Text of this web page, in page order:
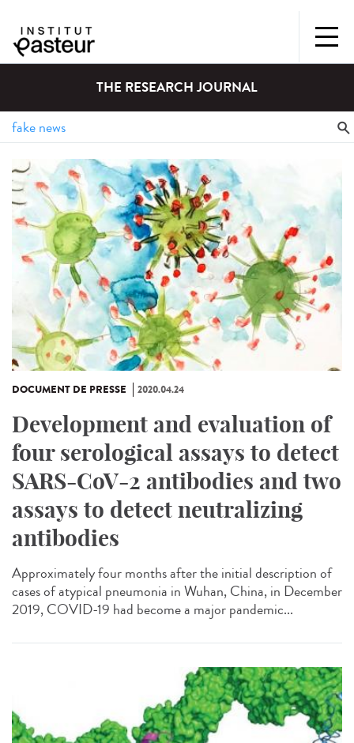
THE RESEARCH JOURNAL
DOCUMENT DE PRESSE 2020.04.24
Development and evaluation of
four serological assays to detect
SARS-CoV-2 antibodies and two
assays to detect neutralizing
antibodies
Approximately four months after the initial description of
cases of atypical pneumonia in Wuhan, China, in December
2019, COVID-19 had become a major pandemic...